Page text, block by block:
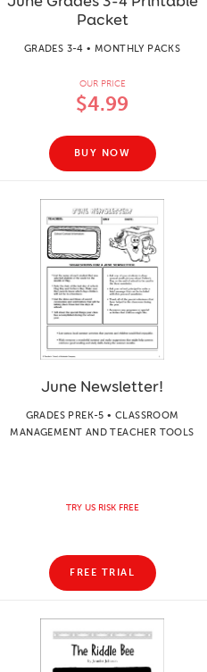
Packet
GRADES 3-4 • MONTHLY PACKS
OUR PRICE
$4.99
BUY NOW
June Newsletter!
GRADES PREK-5 • CLASSROOM
MANAGEMENT AND TEACHER TOOLS
TRY US RISK FREE
FREE TRIAL